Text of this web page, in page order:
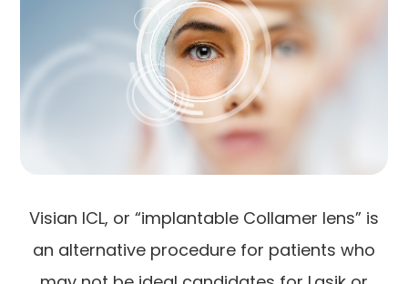
Visian ICL, or “implantable Collamer lens” is
an alternative procedure for patients who